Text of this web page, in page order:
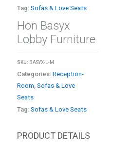
Tag: Sofas & Love Seats
Hon Basyx
Lobby Furniture
SKU: BASYX-L-M
Categories: Reception-
Room Sofas & Love
Seats
Tag: Sofas & Love Seats